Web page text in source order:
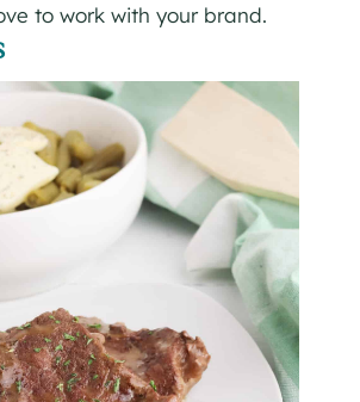
to work with your brand.